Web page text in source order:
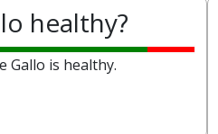
healthy?
Gallo is healthy.